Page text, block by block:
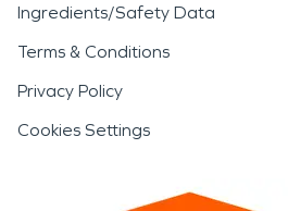
Ingredients/Safety Data
Terms & Conditions
Privacy Policy
Cookies Settings